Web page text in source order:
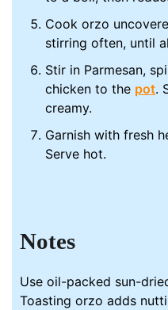
Cook orzo
stirring often, until
Stir in Parmesan,
chicken to the pot.
creamy.
Garnish with fresh
Serve hot.
Notes
Use oil-packed sun-
Toasting orzo adds